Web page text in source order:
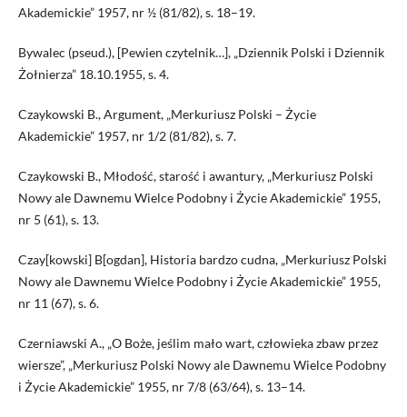
Akademickie” 1957, nr ½ (81/82), s. 18–19.
Bywalec (pseud.), [Pewien czytelnik…], „Dziennik Polski i Dziennik
Żołnierza” 18.10.1955, s. 4.
Czaykowski B., Argument, „Merkuriusz Polski – Życie
Akademickie” 1957, nr 1/2 (81/82), s. 7.
Czaykowski B., Młodość, starość i awantury, „Merkuriusz Polski
Nowy ale Dawnemu Wielce Podobny i Życie Akademickie” 1955,
nr 5 (61), s. 13.
Czay[kowski] B[ogdan], Historia bardzo cudna, „Merkuriusz Polski
Nowy ale Dawnemu Wielce Podobny i Życie Akademickie” 1955,
nr 11 (67), s. 6.
Czerniawski A., „O Boże, jeślim mało wart, czło­wieka zbaw przez
wiersze”, „Merkuriusz Polski Nowy ale Dawnemu Wielce Podobny
i Życie Akademickie” 1955, nr 7/8 (63/64), s. 13–14.